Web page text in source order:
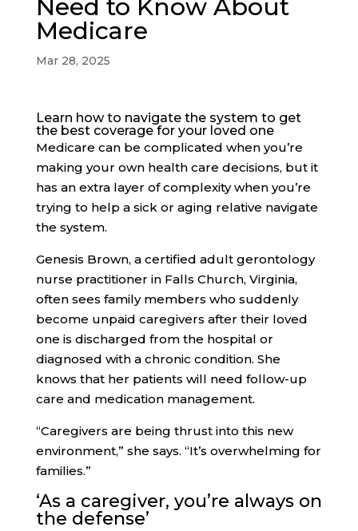
Need to Know About
Medicare
Mar 28, 2025
Learn how to navigate the system to get
the best coverage for your loved one
Medicare can be complicated when you’re
making your own health care decisions, but it
has an extra layer of complexity when you’re
trying to help a sick or aging relative navigate
the system.
Genesis Brown, a certified adult gerontology
nurse practitioner in Falls Church, Virginia,
often sees family members who suddenly
become unpaid caregivers after their loved
one is discharged from the hospital or
diagnosed with a chronic condition. She
knows that her patients will need follow-up
care and medication management.
“Caregivers are being thrust into this new
environment,” she says. “It’s overwhelming for
families.”
‘As a caregiver, you’re always on
the defense’